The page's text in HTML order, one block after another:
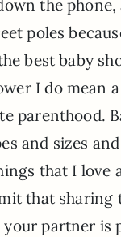
the phone,
poles
best baby
I do mean
parenthood.
and sizes
that I love
that sharing
your partner is